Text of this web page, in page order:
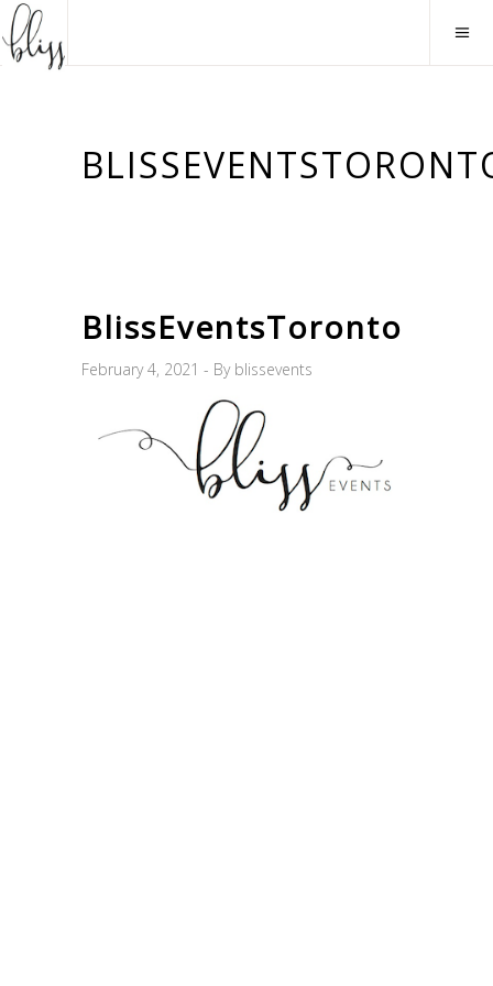
BlissEventsToronto
February 4, 2021 By blissevents